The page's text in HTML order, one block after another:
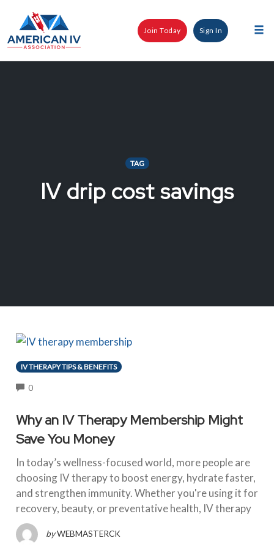
content
Join Today Sign In
TAG
IV drip cost savings
IV THERAPY TIPS & BENEFITS
0COMMENTS
Why an IV Therapy Membership Might
Save You Money
In today’s wellness-focused world, more people are
choosing IV therapy to boost energy, hydrate faster,
and strengthen immunity. Whether you're using it for
recovery, beauty, or preventative health, IV therapy
by WEBMASTERCK